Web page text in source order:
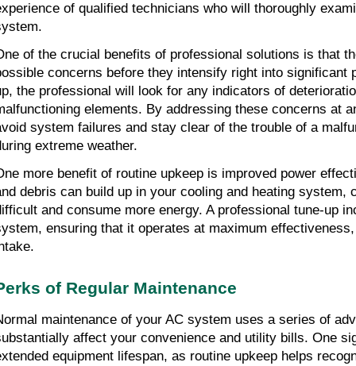
of qualified technicians who will thoroughly
of the crucial benefits of professional solutions is that
concerns before they intensify right into significant
the professional will look for any indicators of
elements. By addressing these concerns at
system failures and stay clear of the trouble of a
extreme weather.
more benefit of routine upkeep is improved power
debris can build up in your cooling and heating system,
and consume more energy. A professional tune-up
ensuring that it operates at maximum
of Regular Maintenance
maintenance of your AC system uses a series of
affect your convenience and utility bills. One
equipment lifespan, as routine upkeep helps